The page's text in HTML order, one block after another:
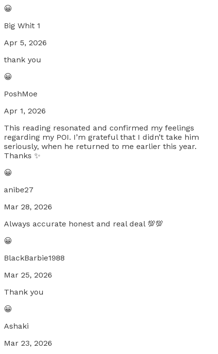
😀
Big Whit 1
Apr 5, 2026
thank you
😀
PoshMoe
Apr 1, 2026
This reading resonated and confirmed my feelings
regarding my POI. I’m grateful that I didn’t take him
seriously, when he returned to me earlier this year.
Thanks ✨
😀
anibe27
Mar 28, 2026
Always accurate honest and real deal 💯💯
😀
BlackBarbie1988
Mar 25, 2026
Thank you
😀
Ashaki
Mar 23, 2026